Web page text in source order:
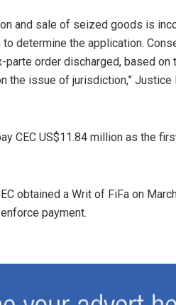
and sale of seized goods is
determine the application.
order discharged, based on
the issue of jurisdiction,” Justice
CEC US$11.84 million as the
obtained a Writ of FiFa on
payment.